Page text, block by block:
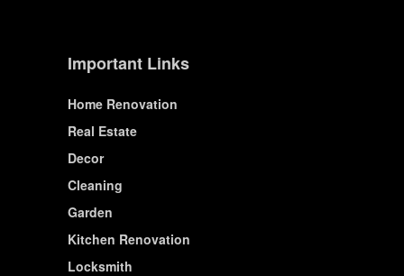
Important Links
Home Renovation
Real Estate
Decor
Cleaning
Garden
Kitchen Renovation
Locksmith